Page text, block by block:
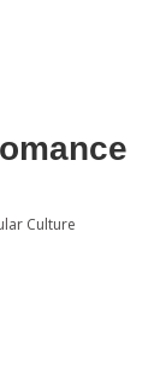
Culture